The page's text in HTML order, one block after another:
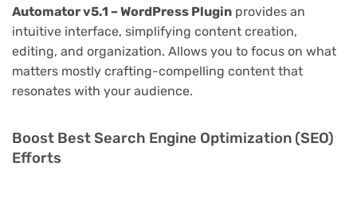
Automator v5.1 – WordPress Plugin provides an
intuitive interface, simplifying content creation,
editing, and organization. Allows you to focus on what
matters mostly crafting-compelling content that
resonates with your audience.
Boost Best Search Engine Optimization (SEO)
Efforts